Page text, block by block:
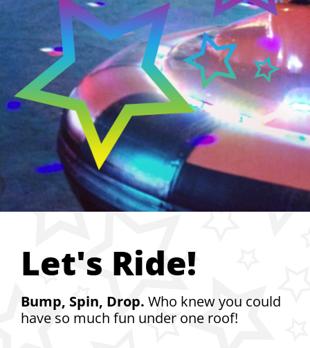
Let's Ride!
Bump, Spin, Drop. Who knew you could
have so much fun under one roof!